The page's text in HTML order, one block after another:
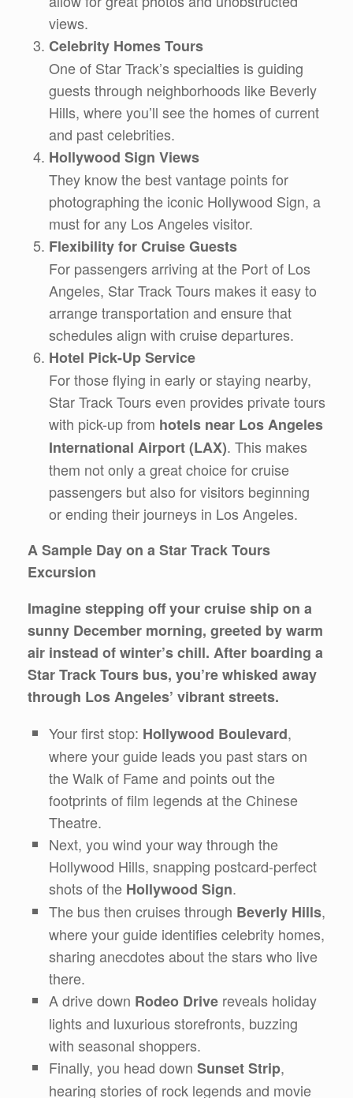
views.
Celebrity Homes Tours
One of Star Track’s specialties is guiding
guests through neighborhoods like Beverly
Hills, where you’ll see the homes of current
and past celebrities.
Hollywood Sign Views
They know the best vantage points for
photographing the iconic Hollywood Sign, a
must for any Los Angeles visitor.
Flexibility for Cruise Guests
For passengers arriving at the Port of Los
Angeles, Star Track Tours makes it easy to
arrange transportation and ensure that
schedules align with cruise departures.
Hotel Pick-Up Service
For those flying in early or staying nearby,
Star Track Tours even provides private tours
with pick-up from hotels near Los Angeles
International Airport (LAX). This makes
them not only a great choice for cruise
passengers but also for visitors beginning
or ending their journeys in Los Angeles.
A Sample Day on a Star Track Tours
Excursion
Imagine stepping off your cruise ship on a
sunny December morning, greeted by warm
air instead of winter’s chill. After boarding a
Star Track Tours bus, you’re whisked away
through Los Angeles’ vibrant streets.
Your first stop: Hollywood Boulevard,
where your guide leads you past stars on
the Walk of Fame and points out the
footprints of film legends at the Chinese
Theatre.
Next, you wind your way through the
Hollywood Hills, snapping postcard-perfect
shots of the Hollywood Sign.
The bus then cruises through Beverly Hills,
where your guide identifies celebrity homes,
sharing anecdotes about the stars who live
there.
A drive down Rodeo Drive reveals holiday
lights and luxurious storefronts, buzzing
with seasonal shoppers.
Finally, you head down Sunset Strip,
hearing stories of rock legends and movie